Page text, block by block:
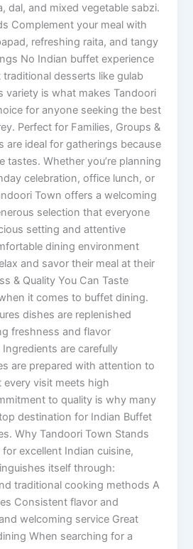
dal, and mixed vegetable sabzi.
Complement your meal with
refreshing raita, and tangy
No Indian buffet experience
desserts like gulab
variety is what makes Tandoori
for anyone seeking the best
Perfect for Families, Groups &
are ideal for gatherings because
tastes. Whether you’re planning
celebration, office lunch, or
Town offers a welcoming
selection that everyone
setting and attentive
dining environment
and savor their meal at their
& Quality You Can Taste
it comes to buffet dining.
dishes are replenished
freshness and flavor
are carefully
are prepared with attention to
visit meets high
to quality is why many
destination for Indian Buffet
Why Tandoori Town Stands
excellent Indian cuisine,
itself through:
traditional cooking methods A
Consistent flavor and
welcoming service Great
When searching for a